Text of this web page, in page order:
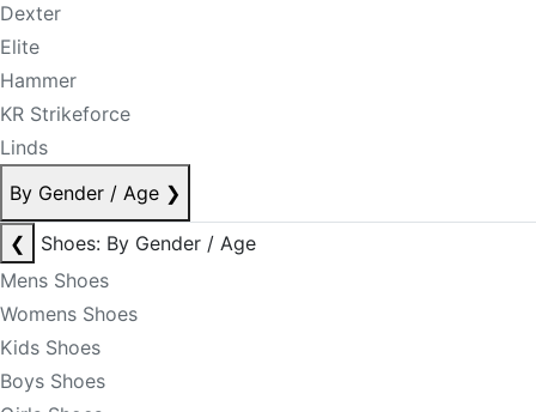
Dexter
Elite
Hammer
KR Strikeforce
Linds
By Gender / Age ❯
❮
Shoes: By Gender / Age
Mens Shoes
Womens Shoes
Kids Shoes
Boys Shoes